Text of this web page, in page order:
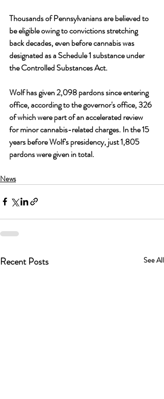
Thousands of Pennsylvanians are believed to
be eligible owing to convictions stretching
back decades, even before cannabis was
designated as a Schedule 1 substance under
the Controlled Substances Act.
Wolf has given 2,098 pardons since entering
office, according to the governor's office, 326
of which were part of an accelerated review
for minor cannabis-related charges. In the 15
years before Wolf's presidency, just 1,805
pardons were given in total.
News
Recent Posts See All